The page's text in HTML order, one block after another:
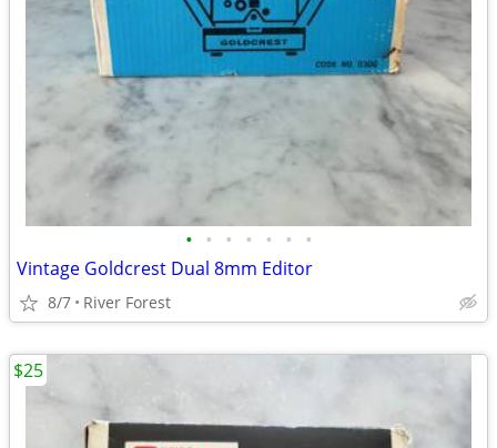
• • • • • • •
Vintage Goldcrest Dual 8mm Editor
8/7 River Forest
$25